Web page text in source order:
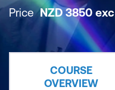
PriceNZD 3850 exc
COURSE
OVERVIEW